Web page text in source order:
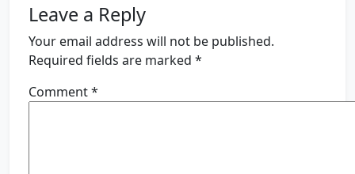
Leave a Reply
Your email address will not be published.
Required fields are marked *
Comment*